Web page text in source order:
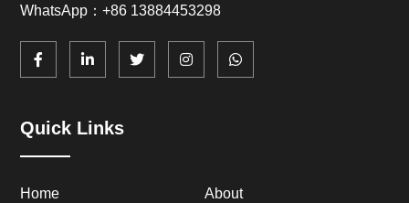
WhatsApp：+86 13884453298
Quick Links
Home About